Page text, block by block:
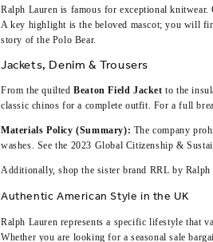
Ralph Lauren is famous for exceptional knitwear.
A key highlight is the beloved mascot; you will
story of the Polo Bear.
Jackets, Denim & Trousers
From the quiltedBeaton Field Jacket to the
classic chinos for a complete outfit. For a full
Materials Policy (Summary): The company
washes. See the 2023 Global Citizenship &
Additionally, shop the sister brand RRL by Ralph
Authentic American Style in the UK
Ralph Lauren represents a specific lifestyle that
Whether you are looking for a seasonal sale